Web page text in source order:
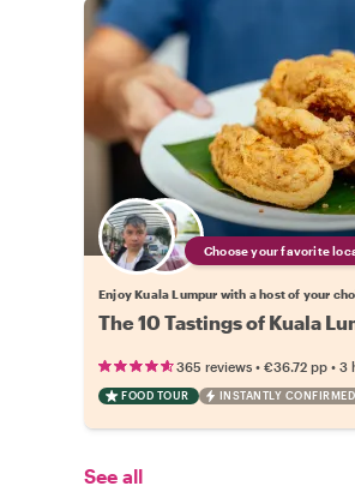
Choose your favorite
Enjoy Kuala Lumpur with a host of your
The 10 Tastings of Kuala
365 reviews • €36.72 pp • 3
FOOD TOUR INSTANTLY CONFIRMED
See all